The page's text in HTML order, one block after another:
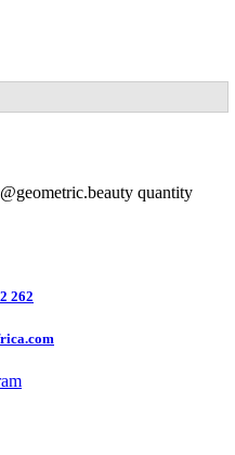
quantity
262